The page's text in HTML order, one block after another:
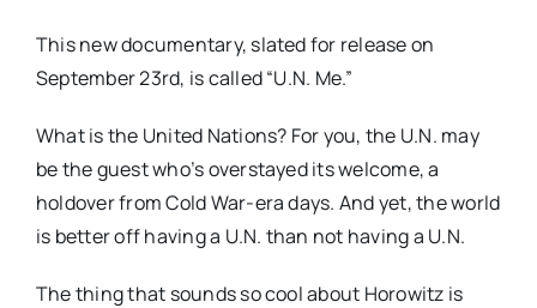
This new documentary, slated for release on
September 23rd, is called “U.N. Me.”
What is the United Nations? For you, the U.N. may
be the guest who’s overstayed its welcome, a
holdover from Cold War-era days. And yet, the world
is better off having a U.N. than not having a U.N.
The thing that sounds so cool about Horowitz is